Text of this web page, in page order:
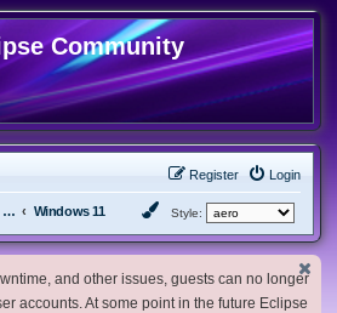
Community
Login
Register
Microsoft Software Windows 11 Style:
and other issues, guests can no longer
accounts. At some point in the future Eclipse